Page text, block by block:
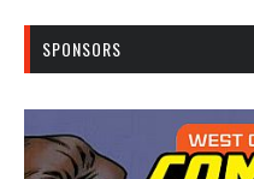
SPONSORS